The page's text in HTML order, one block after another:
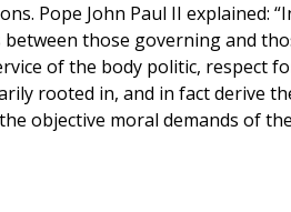
Pope John Paul II explained:
those governing and
of the body politic, respect
rooted in, and in fact derive
objective moral demands of